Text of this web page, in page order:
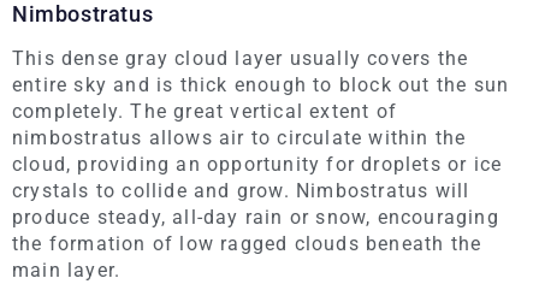
Nimbostratus
This dense gray cloud layer usually covers the
entire sky and is thick enough to block out the sun
completely. The great vertical extent of
nimbostratus allows air to circulate within the
cloud, providing an opportunity for droplets or ice
crystals to collide and grow. Nimbostratus will
produce steady, all-day rain or snow, encouraging
the formation of low ragged clouds beneath the
main layer.